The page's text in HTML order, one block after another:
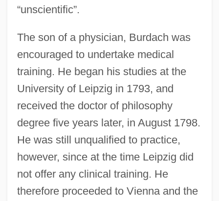
“unscientific”.
The son of a physician, Burdach was
encouraged to undertake medical
training. He began his studies at the
University of Leipzig in 1793, and
received the doctor of philosophy
degree five years later, in August 1798.
He was still unqualified to practice,
however, since at the time Leipzig did
not offer any clinical training. He
therefore proceeded to Vienna and the